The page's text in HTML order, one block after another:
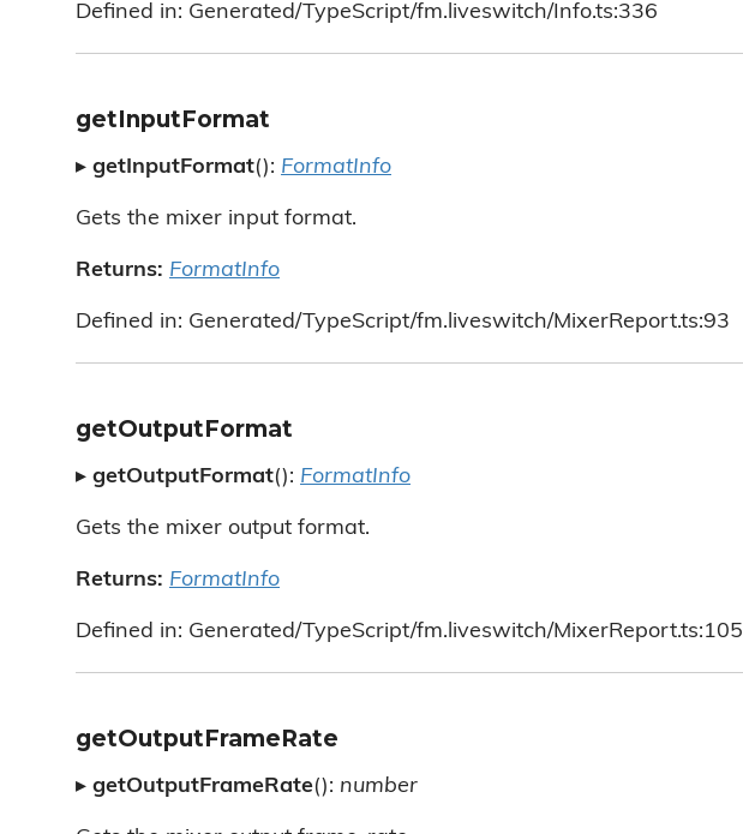
Defined in: Generated/TypeScript/fm.liveswitch/Info.ts:336
getInputFormat
▸ getInputFormat(): FormatInfo
Gets the mixer input format.
Returns: FormatInfo
Defined in: Generated/TypeScript/fm.liveswitch/MixerReport.ts:93
getOutputFormat
▸ getOutputFormat(): FormatInfo
Gets the mixer output format.
Returns: FormatInfo
Defined in: Generated/TypeScript/fm.liveswitch/MixerReport.ts:105
getOutputFrameRate
▸ getOutputFrameRate(): number